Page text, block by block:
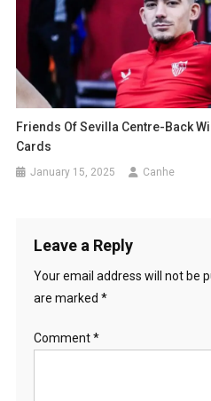
Friends Of Sevilla Centre-Back
Cards
January 15, 2025 Canhe
Leave a Reply
Your email address will not be
are marked *
Comment*